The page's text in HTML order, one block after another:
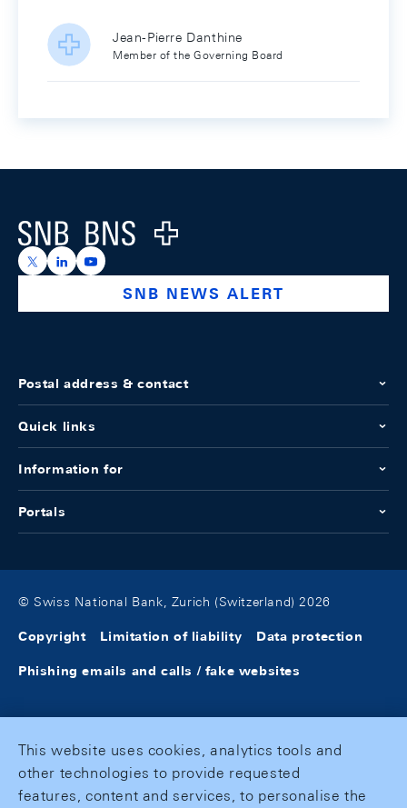
Jean-Pierre Danthine
Member of the Governing Board
Logo
https://x.com/snb_bns
https://ch.linkedin.com/company/swiss-national-
https://www.youtube.com/@swissnationalbank
SNB NEWS ALERT
Postal address & contact
Quick links
Information for
Portals
© Swiss National Bank, Zurich (Switzerland) 2026
Copyright Limitation of liability Data protection
Phishing emails and calls / fake websites
This website uses cookies, analytics tools and
other technologies to provide requested
features, content and services, to personalise the